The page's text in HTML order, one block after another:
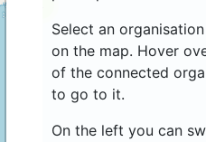
Select an
on the map. Hover
of the connected
to go to it.
On the left you can